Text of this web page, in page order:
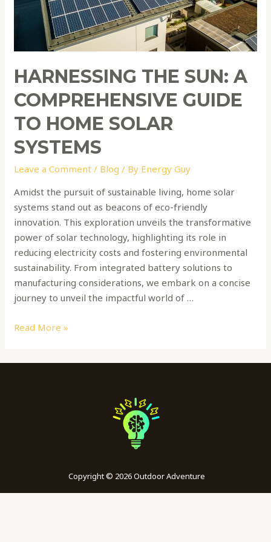
HARNESSING THE SUN: A
COMPREHENSIVE GUIDE
TO HOME SOLAR
SYSTEMS
Leave a Comment / Blog / By Energy Guy
Amidst the pursuit of sustainable living, home solar
systems stand out as beacons of eco-friendly
innovation. This exploration unveils the transformative
power of solar technology, highlighting its role in
reducing electricity costs and fostering environmental
sustainability. From integrated battery solutions to
manufacturing considerations, we embark on a concise
journey to unveil the impactful world of …
Solar
Systems
Read More »
Copyright © 2026 Outdoor Adventure